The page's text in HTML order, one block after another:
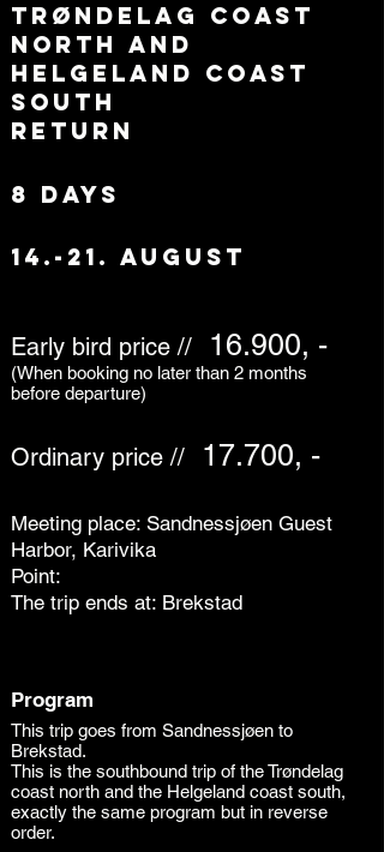
trøndelag coast
north and
helgeland coast
south
return
8 days
14.-21. august
Early bird price // 16.900, -
(When booking no later than 2 months
before departure)
Ordinary price // 17.700, -
Meeting place: Sandnessjøen Guest
Harbor, Karivika
Point:
The trip ends at: Brekstad
Program
This trip goes from Sandnessjøen to
Brekstad.
This is the southbound trip of the Trøndelag
coast north and the Helgeland coast south,
exactly the same program but in reverse
order.